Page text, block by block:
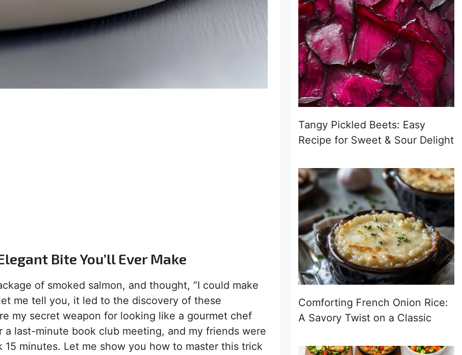
Bite You’ll Ever Make
of smoked salmon, and thought, “I could make
me tell you, it led to the discovery of these
my secret weapon for looking like a gourmet chef
last-minute book club meeting, and my friends were
15 minutes. Let me show you how to master this trick
Tangy Pickled Beets: Easy
Recipe for Sweet & Sour Delight
Comforting French Onion Rice:
A Savory Twist on a Classic